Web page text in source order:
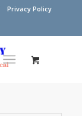
Privacy Policy